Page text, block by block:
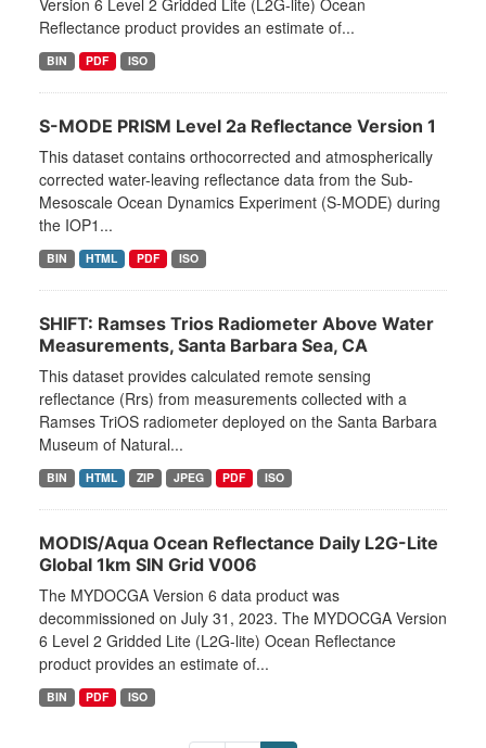
Version 6 Level 2 Gridded Lite (L2G-lite) Ocean
Reflectance product provides an estimate of...
BIN PDF ISO
S-MODE PRISM Level 2a Reflectance Version 1
This dataset contains orthocorrected and atmospherically
corrected water-leaving reflectance data from the Sub-
Mesoscale Ocean Dynamics Experiment (S-MODE) during
the IOP1...
BIN HTML PDF ISO
SHIFT: Ramses Trios Radiometer Above Water
Measurements, Santa Barbara Sea, CA
This dataset provides calculated remote sensing
reflectance (Rrs) from measurements collected with a
Ramses TriOS radiometer deployed on the Santa Barbara
Museum of Natural...
BIN HTML ZIP JPEG PDF ISO
MODIS/Aqua Ocean Reflectance Daily L2G-Lite
Global 1km SIN Grid V006
The MYDOCGA Version 6 data product was
decommissioned on July 31, 2023. The MYDOCGA Version
6 Level 2 Gridded Lite (L2G-lite) Ocean Reflectance
product provides an estimate of...
BIN PDF ISO